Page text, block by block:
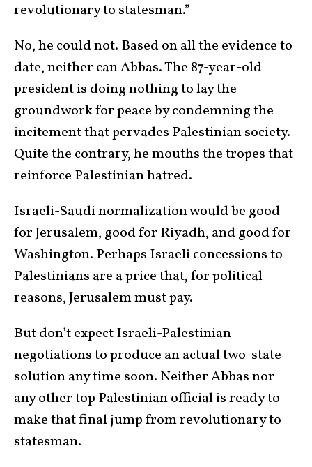
revolutionary to statesman.”
No, he could not. Based on all the evidence to
date, neither can Abbas. The 87-year-old
president is doing nothing to lay the
groundwork for peace by condemning the
incitement that pervades Palestinian society.
Quite the contrary, he mouths the tropes that
reinforce Palestinian hatred.
Israeli-Saudi normalization would be good
for Jerusalem, good for Riyadh, and good for
Washington. Perhaps Israeli concessions to
Palestinians are a price that, for political
reasons, Jerusalem must pay.
But don’t expect Israeli-Palestinian
negotiations to produce an actual two-state
solution any time soon. Neither Abbas nor
any other top Palestinian official is ready to
make that final jump from revolutionary to
statesman.